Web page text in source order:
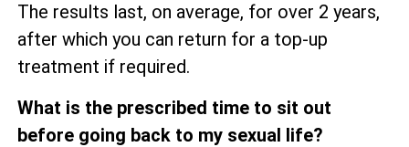
The results last, on average, for over 2 years,
after which you can return for a top-up
treatment if required.
What is the prescribed time to sit out
before going back to my sexual life?